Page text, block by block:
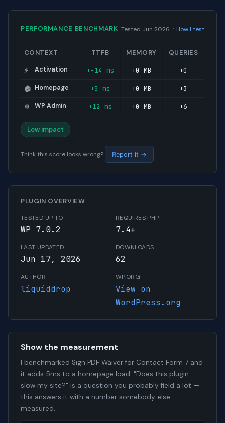
PERFORMANCE BENCHMARK Tested Jun 2026 · How I test
CONTEXT TTFB MEMORY QUERIES
⚡ Activation +-14 ms +0 MB +0
🏠 Homepage +5 ms +0 MB +3
⚙️ WP Admin +12 ms +0 MB +6
Low impact
Think this score looks wrong? Report it →
PLUGIN OVERVIEW
TESTED UP TO
WP 7.0.2
REQUIRES PHP
7.4+
LAST UPDATED
Jun 17, 2026
DOWNLOADS
62
AUTHOR
liquiddrop
WP.ORG
View on
WordPress.org
Show the measurement
I benchmarked Sign PDF Waiver for Contact Form 7 and
it adds 5ms to a homepage load. "Does this plugin
slow my site?" is a question you probably field a lot —
this answers it with a number somebody else
measured.